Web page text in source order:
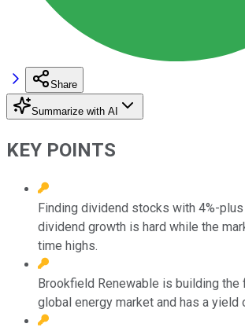
Share
Summarize with AI
KEY POINTS
Finding dividend stocks with 4%-
dividend growth is hard while the
time highs.
Brookfield Renewable is building the
global energy market and has a yield